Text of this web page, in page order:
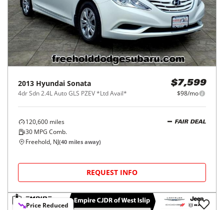
2013 Hyundai Sonata
4dr Sdn 2.4L Auto GLS PZEV *Ltd Avail*
$7,599
$98/mo
120,600 miles
30 MPG Comb.
FAIR DEAL
Freehold, NJ(40 miles away)
REQUEST INFO
Price Reduced